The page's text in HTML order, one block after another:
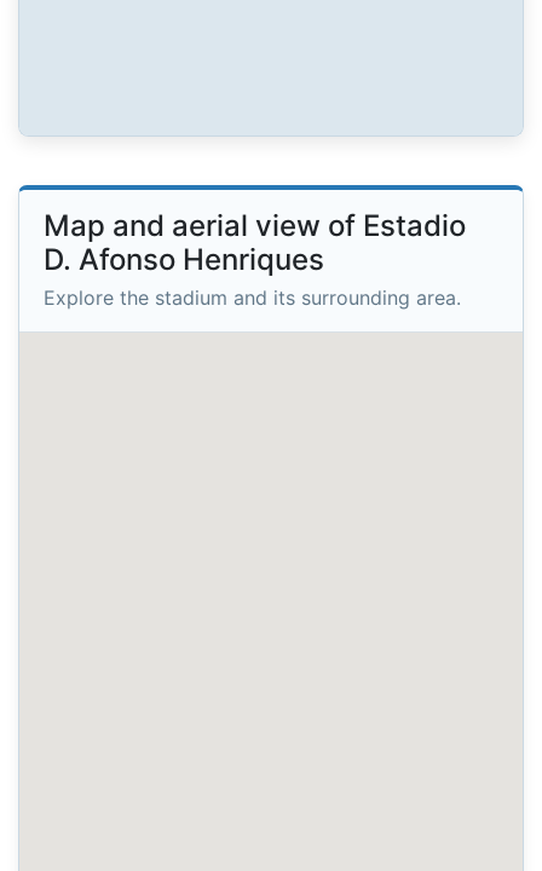
Map and aerial view of Estadio
D. Afonso Henriques
Explore the stadium and its surrounding area.